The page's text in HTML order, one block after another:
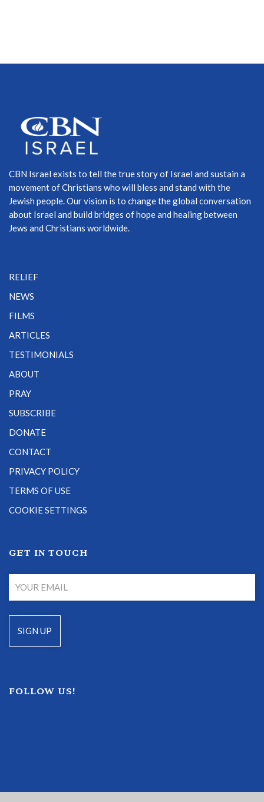
CBN Israel exists to tell the true story of Israel and sustain a
movement of Christians who will bless and stand with the
Jewish people. Our vision is to change the global conversation
about Israel and build bridges of hope and healing between
Jews and Christians worldwide.
RELIEF
NEWS
FILMS
ARTICLES
TESTIMONIALS
ABOUT
PRAY
SUBSCRIBE
DONATE
CONTACT
PRIVACY POLICY
TERMS OF USE
COOKIE SETTINGS
GET IN TOUCH
FOLLOW US!